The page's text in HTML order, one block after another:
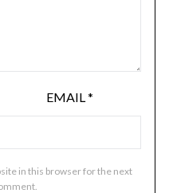
EMAIL *
in this browser for the next